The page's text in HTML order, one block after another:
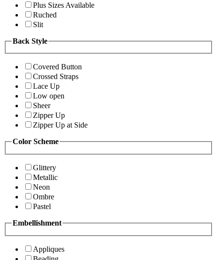
Plus Sizes Available
Ruched
Slit
Back Style
Covered Button
Crossed Straps
Lace Up
Low open
Sheer
Zipper Up
Zipper Up at Side
Color Scheme
Glittery
Metallic
Neon
Ombre
Pastel
Embellishment
Appliques